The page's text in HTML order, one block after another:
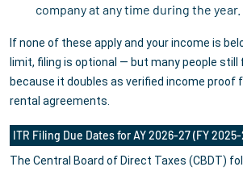
company at any time during the year.
If none of these apply and your income is
limit, filing is optional — but many people still
because it doubles as verified income proof
rental agreements.
ITR Filing Due Dates for AY 2026-27 (FY
The Central Board of Direct Taxes (CBDT)